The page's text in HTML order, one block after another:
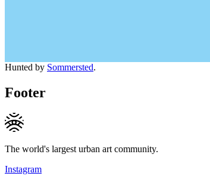
Hunted by Sommersted.
Footer
The world's largest urban art community.
Instagram